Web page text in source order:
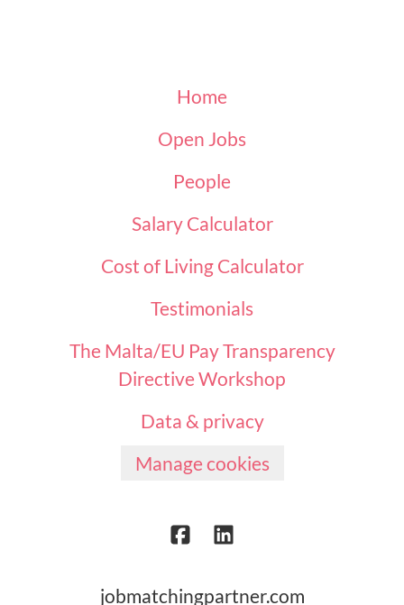
Home
Open Jobs
People
Salary Calculator
Cost of Living Calculator
Testimonials
The Malta/EU Pay Transparency
Directive Workshop
Data & privacy
Manage cookies
jobmatchingpartner.com